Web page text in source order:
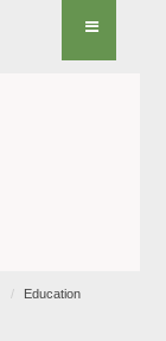
Education